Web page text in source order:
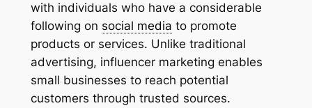
with individuals who have a considerable
following on social media to promote
products or services. Unlike traditional
advertising, influencer marketing enables
small businesses to reach potential
customers through trusted sources.